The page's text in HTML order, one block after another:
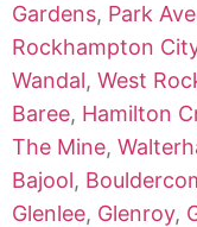
Gardens, Park
Rockhampton
Wandal, West
Baree, Hamilton
The Mine,
Bajool,
Glenlee, Glenroy,